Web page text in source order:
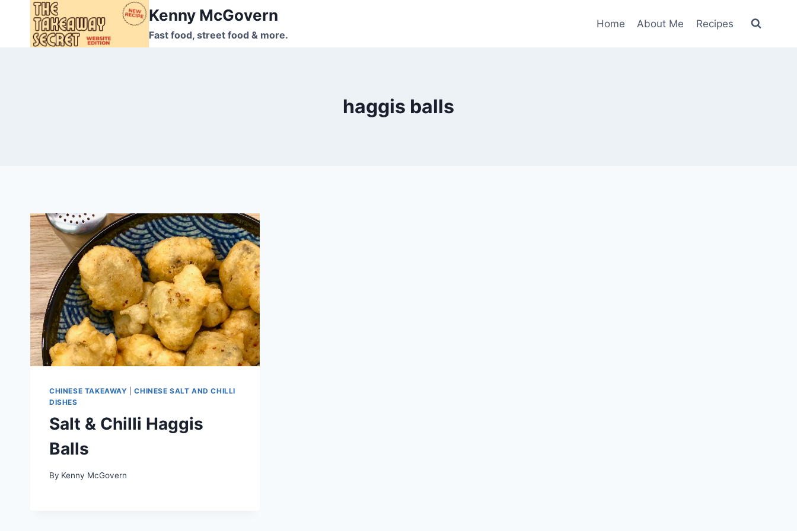
content
Kenny McGovern
Fast food, street food & more.
Home About Me Recipes
haggis balls
CHINESE TAKEAWAY |CHINESE SALT AND CHILLI
DISHES
Salt & Chilli Haggis
Balls
By Kenny McGovern